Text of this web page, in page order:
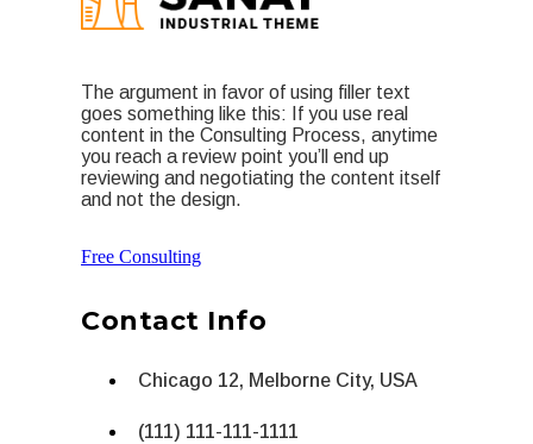
The argument in favor of using filler text
goes something like this: If you use real
content in the Consulting Process, anytime
you reach a review point you’ll end up
reviewing and negotiating the content itself
and not the design.
Free Consulting
Contact Info
Chicago 12, Melborne City, USA
(111) 111-111-1111